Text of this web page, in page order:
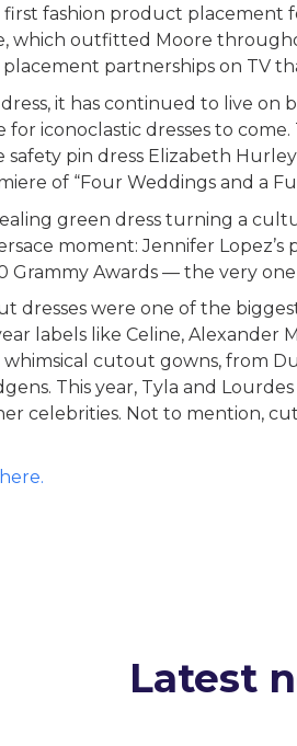
fashion product placement
which outfitted Moore
partnerships on TV
it has continued to live on
for iconoclastic dresses to
safety pin dress Elizabeth
of “Four Weddings and a
green dress turning a
moment: Jennifer Lopez’s
Grammy Awards — the very
dresses were one of the
labels like Celine, Alexander
cutout gowns, from
This year, Tyla and
celebrities. Not to mention,
here.
Latest